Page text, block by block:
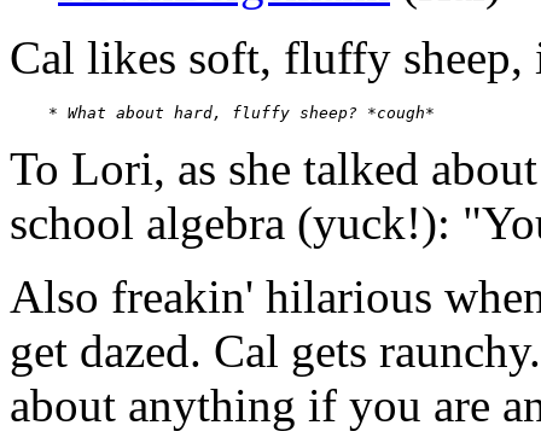
Cal likes soft, fluffy
    *
What about hard, fluffy sheep? *cough*
To Lori, as she talked
school algebra (yuck!):
Also freakin' hilarious
get dazed. Cal gets
about anything if you are